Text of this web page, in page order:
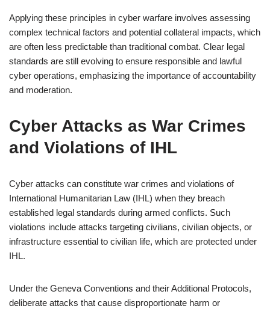
Applying these principles in cyber warfare involves assessing
complex technical factors and potential collateral impacts, which
are often less predictable than traditional combat. Clear legal
standards are still evolving to ensure responsible and lawful
cyber operations, emphasizing the importance of accountability
and moderation.
Cyber Attacks as War Crimes
and Violations of IHL
Cyber attacks can constitute war crimes and violations of
International Humanitarian Law (IHL) when they breach
established legal standards during armed conflicts. Such
violations include attacks targeting civilians, civilian objects, or
infrastructure essential to civilian life, which are protected under
IHL.
Under the Geneva Conventions and their Additional Protocols,
deliberate attacks that cause disproportionate harm or